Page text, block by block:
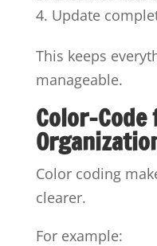
Update
This keeps
manageable.
Color-Code
Color coding
clearer.
For example: